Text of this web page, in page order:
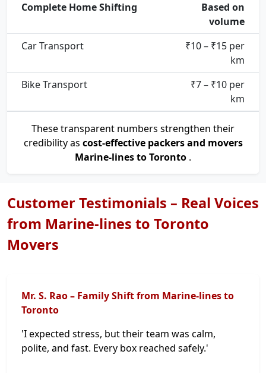
Complete Home Shifting
Based on
volume
Car Transport
₹10 – ₹15 per
km
Bike Transport
₹7 – ₹10 per
km
These transparent numbers strengthen their
credibility as cost-effective packers and movers
Marine-lines to Toronto .
Customer Testimonials – Real Voices
from Marine-lines to Toronto
Movers
Mr. S. Rao – Family Shift from Marine-lines to
Toronto
'I expected stress, but their team was calm,
polite, and fast. Every box reached safely.'